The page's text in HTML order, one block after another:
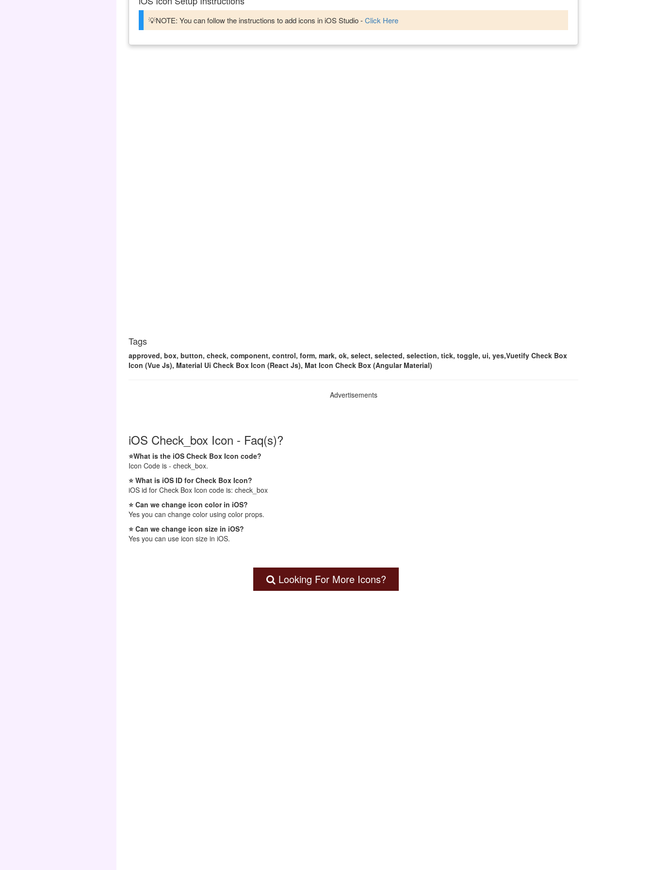
💡NOTE: You can follow the instructions to add icons in iOS Studio -Click Here
Tags
approved, box, button, check, component, control, form, mark, ok, select, selected, selection, tick, toggle, ui, yes,Vuetify Check Box
Icon (Vue Js), Material Ui Check Box Icon (React Js), Mat Icon Check Box (Angular Material)
Advertisements
iOS Check_box Icon - Faq(s)?
⭐What is the iOS Check Box Icon code?
Icon Code is - check_box.
⭐ What is iOS ID for Check Box Icon?
iOS id for Check Box Icon code is: check_box
⭐ Can we change icon color in iOS?
Yes you can change color using color props.
⭐ Can we change icon size in iOS?
Yes you can use icon size in iOS.
Looking For More Icons?